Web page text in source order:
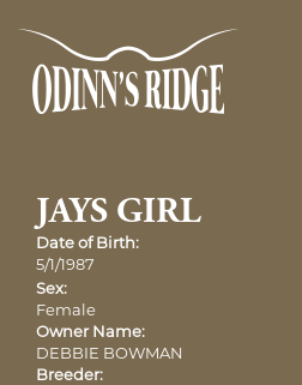
JAYS GIRL
Date of Birth:
5/1/1987
Sex:
Female
Owner Name:
DEBBIE BOWMAN
Breeder: